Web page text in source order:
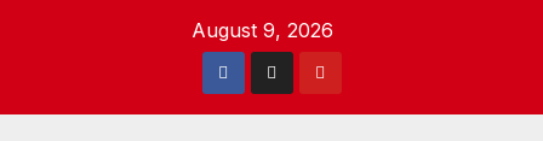
August 9, 2026